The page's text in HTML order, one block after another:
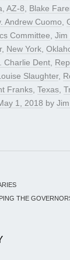
AZ-8 Blake
Andrew Cuomo
Committee Jim
, New York
Charlie Dent
Slaughter,
Franks Texas
1, 2018 by
THE